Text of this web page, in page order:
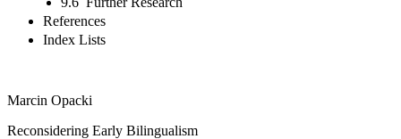
References
Index Lists
Marcin Opacki
Reconsidering Early Bilingualism